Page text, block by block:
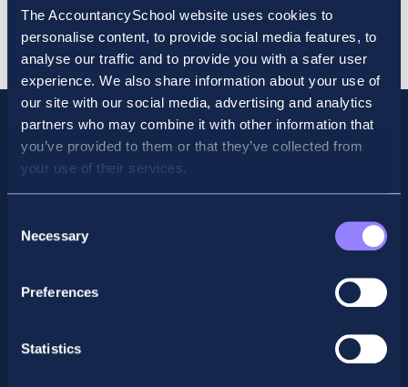
The AccountancySchool website uses cookies to
personalise content, to provide social media features, to
analyse our traffic and to provide you with a safer user
experience. We also share information about your use of
our site with our social media, advertising and analytics
partners who may combine it with other information that
you’ve provided to them or that they’ve collected from
your use of their services.
Selection
Necessary
Preferences
Statistics
Dec
quantity
Cart